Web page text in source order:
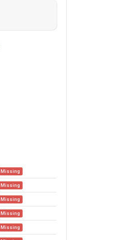
Missing
Missing
Missing
Missing
Missing